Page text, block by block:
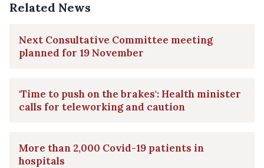
Related News
Next Consultative Committee meeting
planned for 19 November
'Time to push on the brakes': Health minister
calls for teleworking and caution
More than 2,000 Covid-19 patients in
hospitals